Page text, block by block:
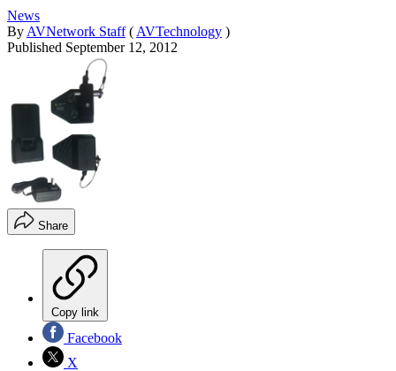
News
By AVNetwork Staff ( AVTechnology )
Published September 12, 2012
Share
Copy link
Facebook
X